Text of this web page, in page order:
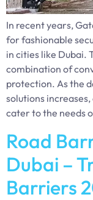
In recent years,
for fashionable
in cities like Dubai.
combination of
protection. As the
solutions
cater to the needs
Road
Dubai –
Barriers